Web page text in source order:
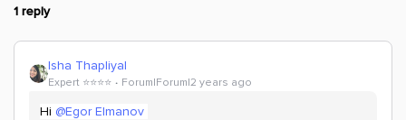
1 reply
Isha Thapliyal
Expert ⭐️⭐️⭐️⭐️ Forum|Forum|2 years ago
Hi @Egor Elmanov